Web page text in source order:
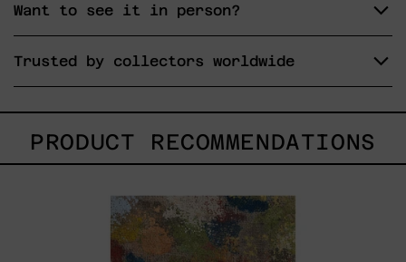
Want to see it in person?
Trusted by collectors worldwide
PRODUCT RECOMMENDATIONS
2025